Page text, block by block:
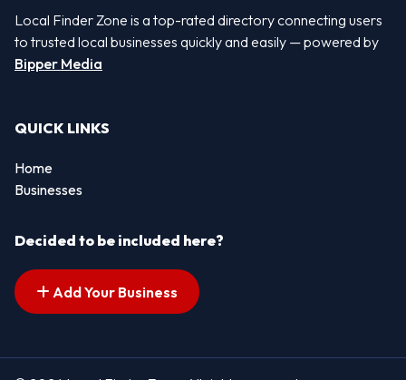
Local Finder Zone is a top-rated directory connecting users
to trusted local businesses quickly and easily — powered by
Bipper Media
QUICK LINKS
Home
Businesses
Decided to be included here?
Add Your Business